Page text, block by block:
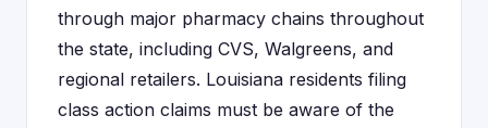
through major pharmacy chains throughout
the state, including CVS, Walgreens, and
regional retailers. Louisiana residents filing
class action claims must be aware of the